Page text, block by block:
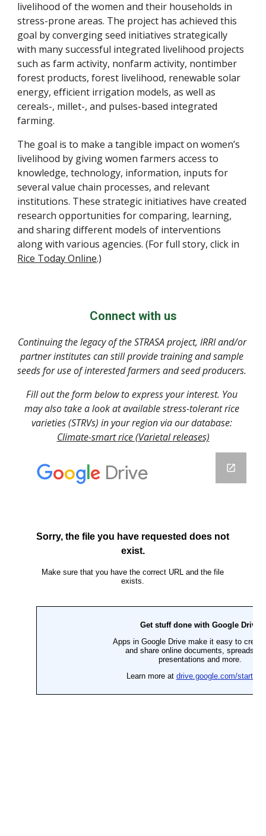
livelihood of the women and their households in
stress-prone areas. The project has achieved this
goal by converging seed initiatives strategically
with many successful integrated livelihood projects
such as farm activity, nonfarm activity, nontimber
forest products, forest livelihood, renewable solar
energy, efficient irrigation models, as well as
cereals-, millet-, and pulses-based integrated
farming.
The goal is to make a tangible impact on women’s
livelihood by giving women farmers access to
knowledge, technology, information, inputs for
several value chain processes, and relevant
institutions. These strategic initiatives have created
research opportunities for comparing, learning,
and sharing different models of interventions
Rice Today Online.)
Connect with us
Continuing the legacy of the STRASA project, IRRI and/or
partner institutes can still provide training and sample
Fill out the form below to express your interest. You
may also take a look at available stress-tolerant rice
Climate-smart rice (Varietal releases)